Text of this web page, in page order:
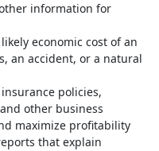
information for
economic cost of an
an accident, or a natural
policies,
other business
maximize profitability
that explain